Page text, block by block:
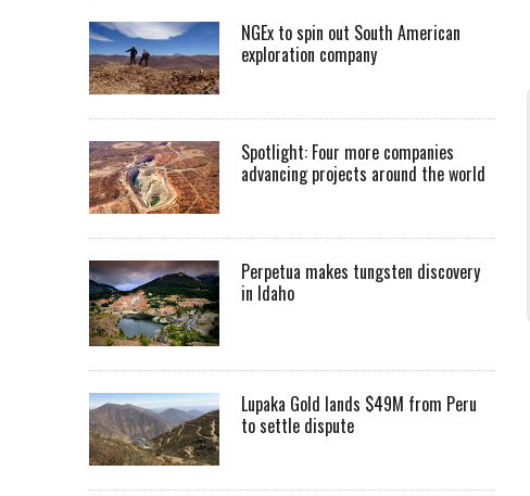
NGEx to spin out South American
exploration company
Spotlight: Four more companies
advancing projects around the world
Perpetua makes tungsten discovery
in Idaho
Lupaka Gold lands $49M from Peru
to settle dispute